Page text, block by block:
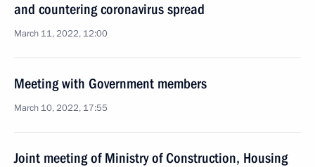
and countering coronavirus spread
March 11, 2022, 12:00
Meeting with Government members
March 10, 2022, 17:55
Joint meeting of Ministry of Construction, Housing